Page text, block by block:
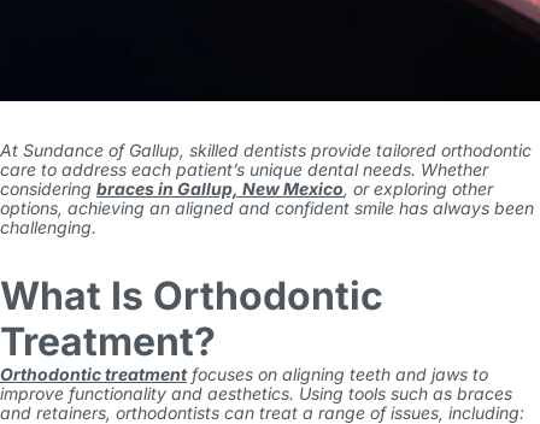
At Sundance of Gallup, skilled dentists provide tailored orthodontic
care to address each patient’s unique dental needs. Whether
considering braces in Gallup, New Mexico, or exploring other
options, achieving an aligned and confident smile has always been
challenging.
What Is Orthodontic
Treatment?
Orthodontic treatmentfocuses on aligning teeth and jaws to
improve functionality and aesthetics. Using tools such as braces
and retainers, orthodontists can treat a range of issues, including: